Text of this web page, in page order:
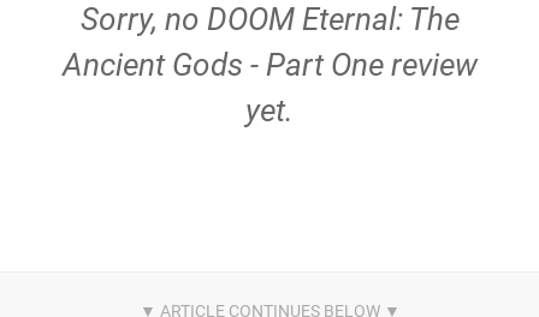
Sorry, no DOOM Eternal: The
Ancient Gods - Part One review
yet.